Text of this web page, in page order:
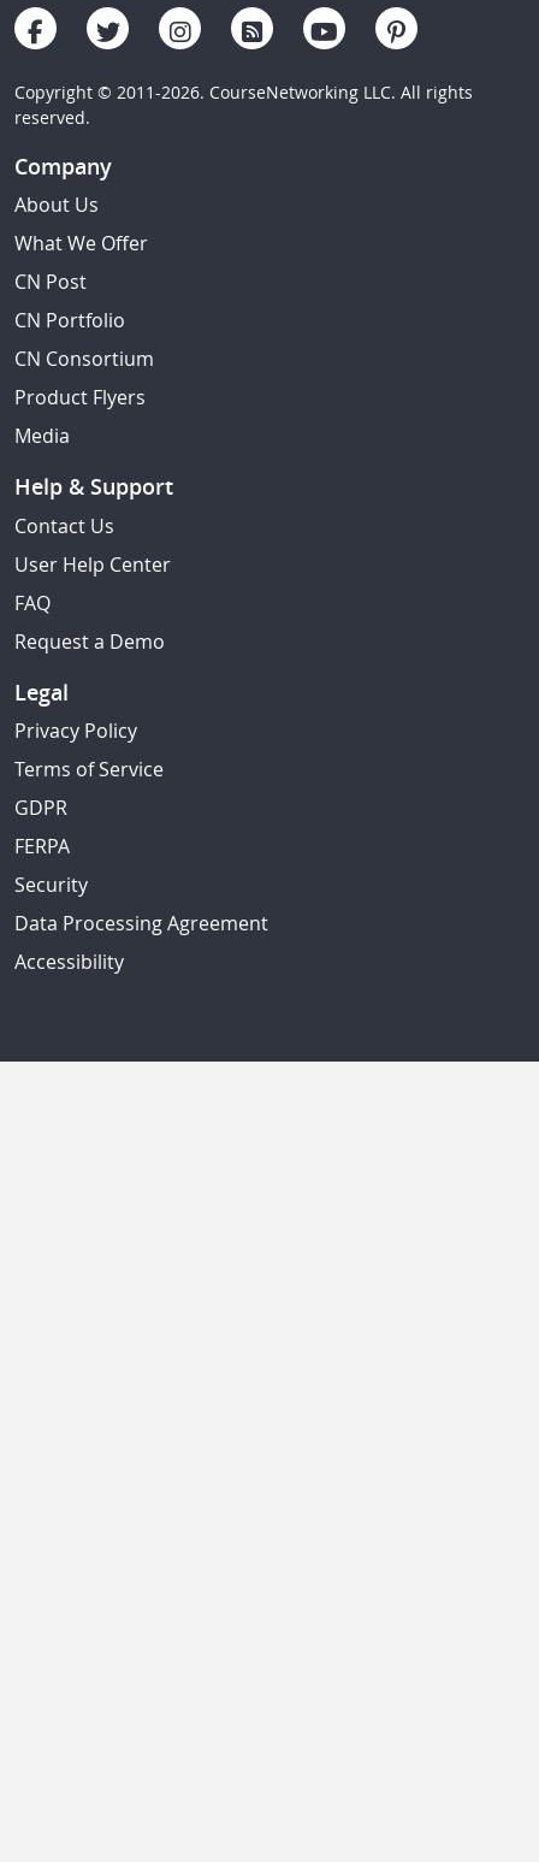
Copyright © 2011-2026. CourseNetworking LLC. All rights
reserved.
Company
About Us
What We Offer
CN Post
CN Portfolio
CN Consortium
Product Flyers
Media
Help & Support
Contact Us
User Help Center
FAQ
Request a Demo
Legal
Privacy Policy
Terms of Service
GDPR
FERPA
Security
Data Processing Agreement
Accessibility